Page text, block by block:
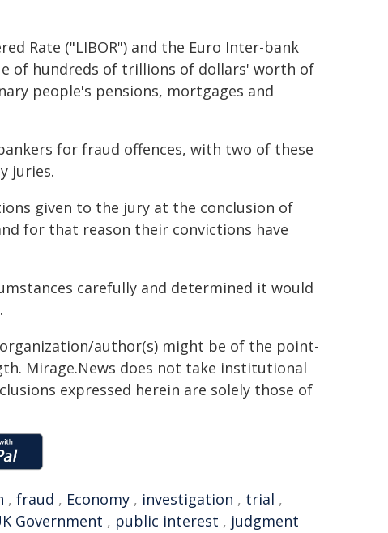
Rate ("LIBOR") and the Euro Inter-bank
of hundreds of trillions of dollars' worth of
people's pensions, mortgages and
for fraud offences, with two of these
juries.
given to the jury at the conclusion of
for that reason their convictions have
carefully and determined it would
author(s) might be of the point-
Mirage.News does not take institutional
expressed herein are solely those of
, fraud , Economy , investigation , trial ,
Government , public interest , judgment